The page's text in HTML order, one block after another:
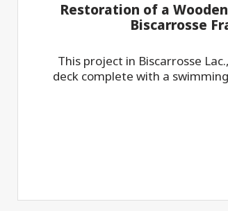
Restoration of a
Biscarrosse
This project in Biscarrosse
deck complete with a